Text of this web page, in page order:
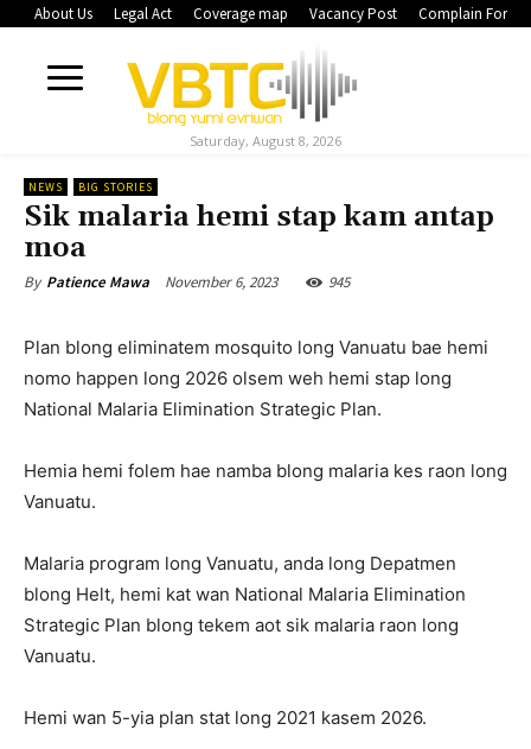
About Us Legal Act Coverage map Vacancy Post Complain Form
Saturday, August 8, 2026
NEWS BIG STORIES
Sik malaria hemi stap kam antap
moa
By Patience Mawa November 6, 2023 945
Plan blong eliminatem mosquito long Vanuatu bae hemi
nomo happen long 2026 olsem weh hemi stap long
National Malaria Elimination Strategic Plan.
Hemia hemi folem hae namba blong malaria kes raon long
Vanuatu.
Malaria program long Vanuatu, anda long Depatmen
blong Helt, hemi kat wan National Malaria Elimination
Strategic Plan blong tekem aot sik malaria raon long
Vanuatu.
Hemi wan 5-yia plan stat long 2021 kasem 2026.